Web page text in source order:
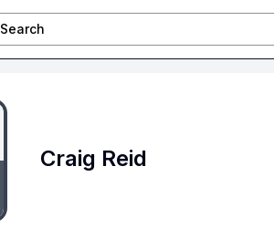
Search
Craig Reid